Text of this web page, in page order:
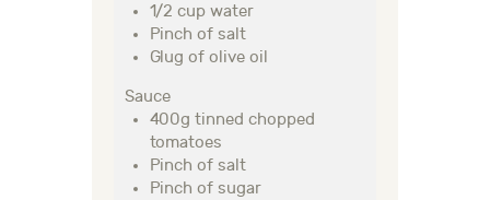
1/2 cup water
Pinch of salt
Glug of olive oil
Sauce
400g tinned chopped
tomatoes
Pinch of salt
Pinch of sugar